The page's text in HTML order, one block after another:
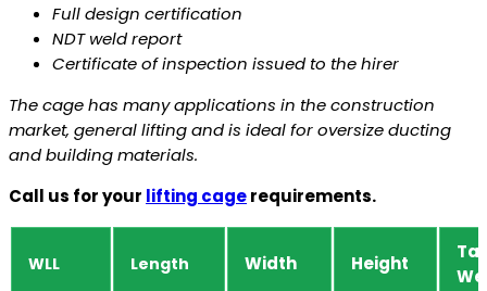
Full design certification
NDT weld report
Certificate of inspection issued to the hirer
The cage has many applications in the construction
market, general lifting and is ideal for oversize ducting
and building materials.
Call us for your lifting cagerequirements.
WLL Length Width Height